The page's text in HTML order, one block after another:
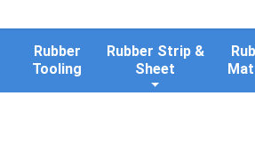
Rubber
Tooling
Rubber Strip &
Sheet